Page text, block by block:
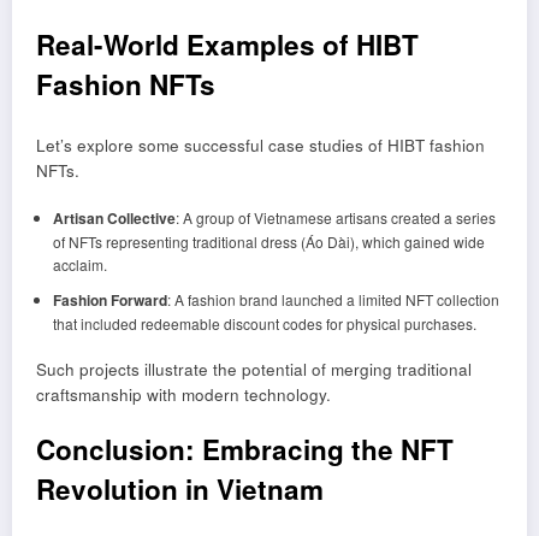
Real-World Examples of HIBT
Fashion NFTs
Let’s explore some successful case studies of HIBT fashion
NFTs.
Artisan Collective: A group of Vietnamese artisans created a series
of NFTs representing traditional dress (Áo Dài), which gained wide
acclaim.
Fashion Forward: A fashion brand launched a limited NFT collection
that included redeemable discount codes for physical purchases.
Such projects illustrate the potential of merging traditional
craftsmanship with modern technology.
Conclusion: Embracing the NFT
Revolution in Vietnam